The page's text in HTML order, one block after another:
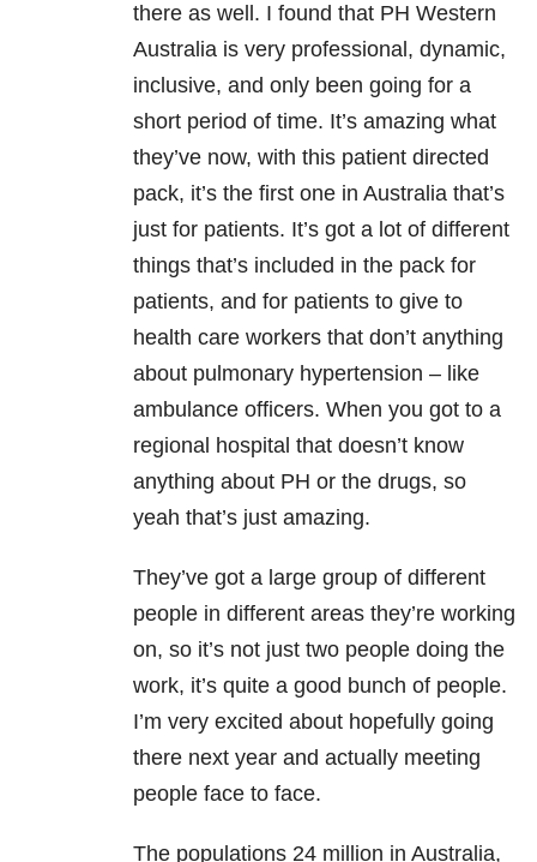
there as well. I found that PH Western
Australia is very professional, dynamic,
inclusive, and only been going for a
short period of time. It’s amazing what
they’ve now, with this patient directed
pack, it’s the first one in Australia that’s
just for patients. It’s got a lot of different
things that’s included in the pack for
patients, and for patients to give to
health care workers that don’t anything
about pulmonary hypertension – like
ambulance officers. When you got to a
regional hospital that doesn’t know
anything about PH or the drugs, so
yeah that’s just amazing.
They’ve got a large group of different
people in different areas they’re working
on, so it’s not just two people doing the
work, it’s quite a good bunch of people.
I’m very excited about hopefully going
there next year and actually meeting
people face to face.
The populations 24 million in Australia,